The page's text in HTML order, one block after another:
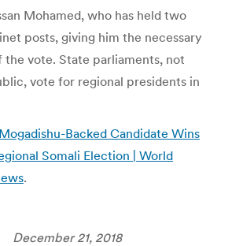
Mohamed, who has held two
posts, giving him the necessary
vote. State parliaments, not
vote for regional presidents in
Mogadishu-Backed Candidate Wins
Somali Election | World
.
December 21, 2018